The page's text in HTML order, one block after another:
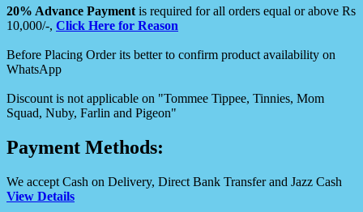
20% Advance Payment is required for all orders equal or above Rs
10,000/-, Click Here for Reason
Before Placing Order its better to confirm product availability on
WhatsApp
Discount is not applicable on "Tommee Tippee, Tinnies, Mom
Squad, Nuby, Farlin and Pigeon"
Payment Methods:
We accept Cash on Delivery, Direct Bank Transfer and Jazz Cash
View Details